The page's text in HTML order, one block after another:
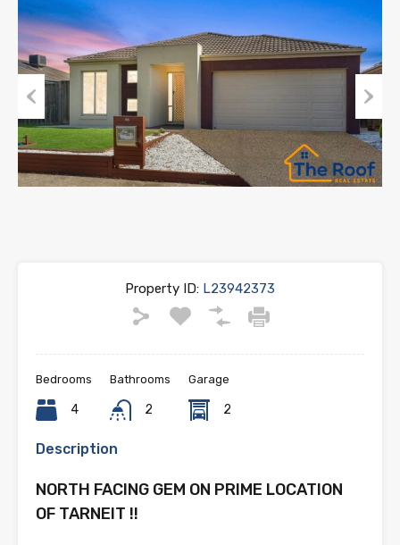
Previous Next
Property ID: L23942373
Bedrooms
4
Bathrooms
2
Garage
2
Description
NORTH FACING GEM ON PRIME LOCATION
OF TARNEIT !!